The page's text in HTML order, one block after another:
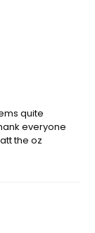
quite
everyone
the oz